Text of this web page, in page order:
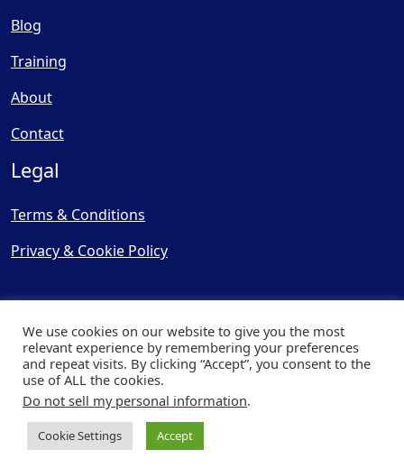
Blog
Training
About
Contact
Legal
Terms & Conditions
Privacy & Cookie Policy
© Copyright 2025, Cooling
Post Ltd - All Rights Reserved
| Website byCapital Web
We use cookies on our website to give you the most
relevant experience by remembering your preferences
and repeat visits. By clicking “Accept”, you consent to the
use of ALL the cookies.
Do not sell my personal information.
Cookie Settings Accept